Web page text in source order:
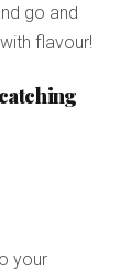
go and
flavour!
your